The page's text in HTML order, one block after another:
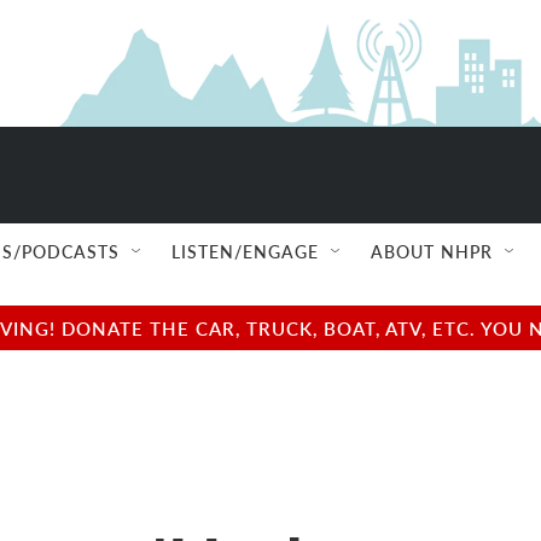
PODCASTS LISTEN/ENGAGE ABOUT NHPR
DONATE THE CAR, TRUCK, BOAT, ATV, ETC.